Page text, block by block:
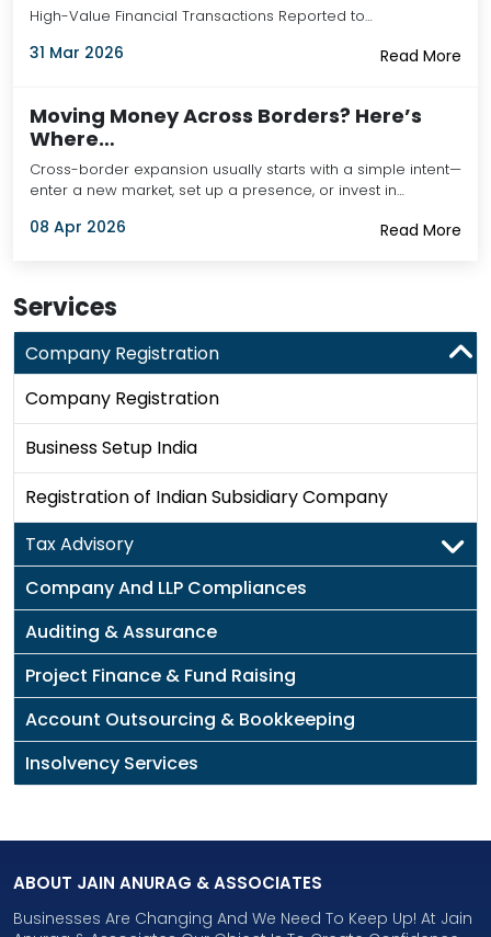
High-Value Financial Transactions Reported to…
31 Mar 2026 Read More
Moving Money Across Borders? Here’s
Where…
Cross-border expansion usually starts with a simple intent—
enter a new market, set up a presence, or invest in…
08 Apr 2026 Read More
Services
Company Registration
Company Registration
Business Setup India
Registration of Indian Subsidiary Company
Tax Advisory
Company And LLP Compliances
Auditing & Assurance
Project Finance & Fund Raising
Account Outsourcing & Bookkeeping
Insolvency Services
ABOUT JAIN ANURAG & ASSOCIATES
Businesses Are Changing And We Need To Keep Up! At Jain